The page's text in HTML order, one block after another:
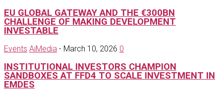
EU GLOBAL GATEWAY AND THE €300BN
CHALLENGE OF MAKING DEVELOPMENT
INVESTABLE
Events AiMedia - March 10, 2026 0
INSTITUTIONAL INVESTORS CHAMPION
SANDBOXES AT FFD4 TO SCALE INVESTMENT IN
EMDES